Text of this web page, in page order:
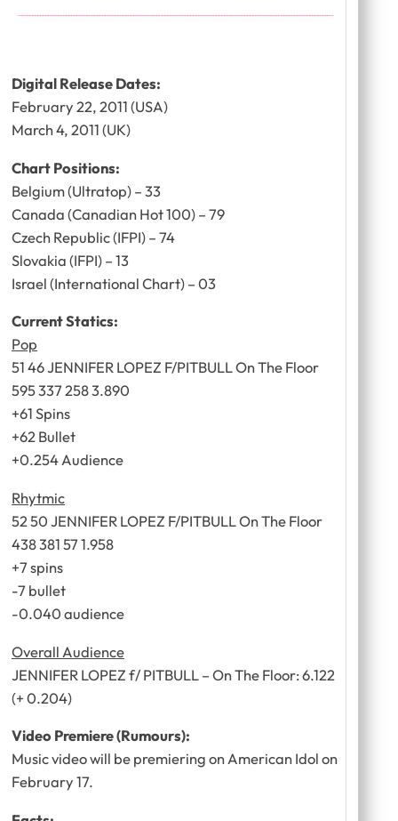
Digital Release Dates:
February 22, 2011 (USA)
March 4, 2011 (UK)
Chart Positions:
Belgium (Ultratop) – 33
Canada (Canadian Hot 100) – 79
Czech Republic (IFPI) – 74
Slovakia (IFPI) – 13
Israel (International Chart) – 03
Current Statics:
Pop
51 46 JENNIFER LOPEZ F/PITBULL On The Floor
595 337 258 3.890
+61 Spins
+62 Bullet
+0.254 Audience
Rhytmic
52 50 JENNIFER LOPEZ F/PITBULL On The Floor
438 381 57 1.958
+7 spins
-7 bullet
-0.040 audience
Overall Audience
JENNIFER LOPEZ f/ PITBULL – On The Floor: 6.122
(+ 0.204)
Video Premiere (Rumours):
Music video will be premiering on American Idol on
February 17.